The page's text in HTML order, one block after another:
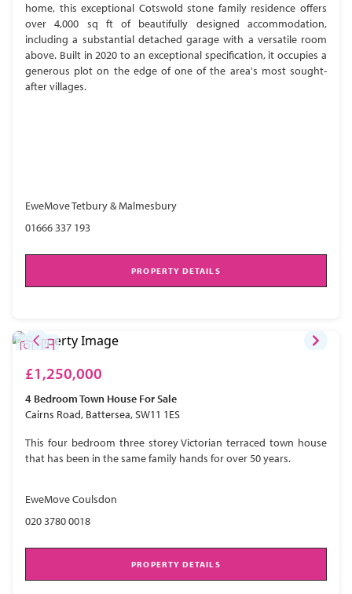
home, this exceptional Cotswold stone family residence offers
over 4,000 sq ft of beautifully designed accommodation,
including a substantial detached garage with a versatile room
above. Built in 2020 to an exceptional specification, it occupies a
generous plot on the edge of one of the area's most sought-
after villages.
EweMove Tetbury & Malmesbury
01666 337 193
PROPERTY DETAILS
£1,250,000
4 BedroomTown House For Sale
Cairns Road, Battersea, SW11 1ES
This four bedroom three storey Victorian terraced town house
that has been in the same family hands for over 50 years.
EweMove Coulsdon
020 3780 0018
PROPERTY DETAILS